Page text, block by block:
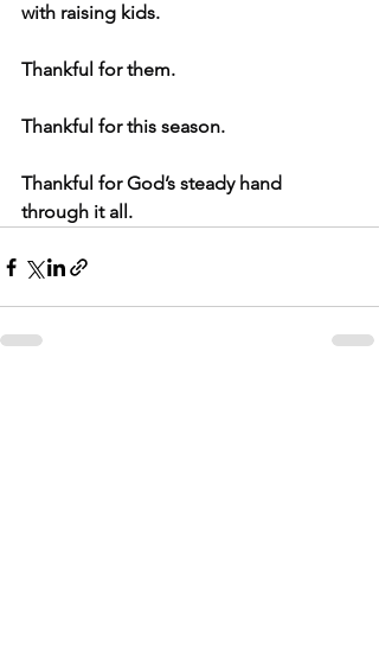
with raising kids.
Thankful for them.
Thankful for this season.
Thankful for God’s steady hand
through it all.